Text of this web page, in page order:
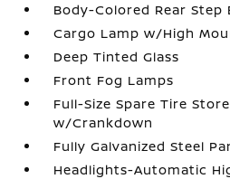
Body-Colored Rear Step
Cargo Lamp w/High
Deep Tinted Glass
Front Fog Lamps
Full-Size Spare Tire
w/Crankdown
Fully Galvanized Steel
Headlights-Automatic